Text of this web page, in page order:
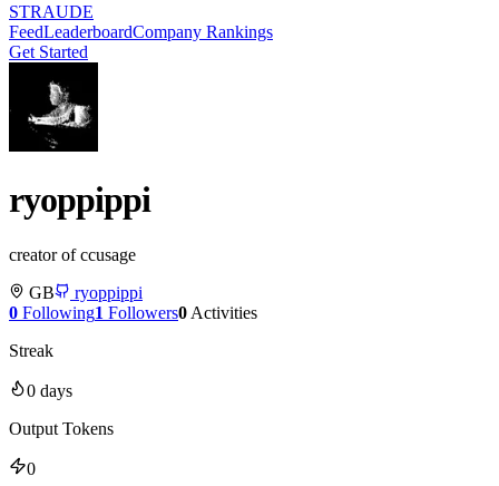
STRAUDE
FeedLeaderboardCompany Rankings
Get Started
ryoppippi
creator of ccusage
GB
ryoppippi
0 Following1 Followers0 Activities
Streak
0 days
Output Tokens
0